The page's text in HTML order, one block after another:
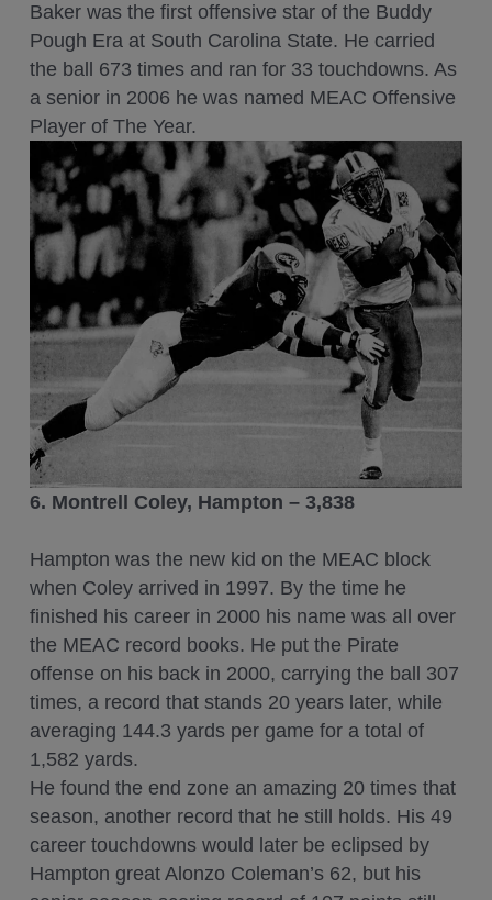
Baker was the first offensive star of the Buddy
Pough Era at South Carolina State. He carried
the ball 673 times and ran for 33 touchdowns. As
a senior in 2006 he was named MEAC Offensive
Player of The Year.
6. Montrell Coley, Hampton – 3,838
Hampton was the new kid on the MEAC block
when Coley arrived in 1997. By the time he
finished his career in 2000 his name was all over
the MEAC record books. He put the Pirate
offense on his back in 2000, carrying the ball 307
times, a record that stands 20 years later, while
averaging 144.3 yards per game for a total of
1,582 yards.
He found the end zone an amazing 20 times that
season, another record that he still holds. His 49
career touchdowns would later be eclipsed by
Hampton great Alonzo Coleman’s 62, but his